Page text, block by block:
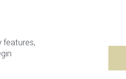
features,